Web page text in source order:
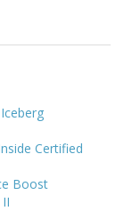
Certified
Boost